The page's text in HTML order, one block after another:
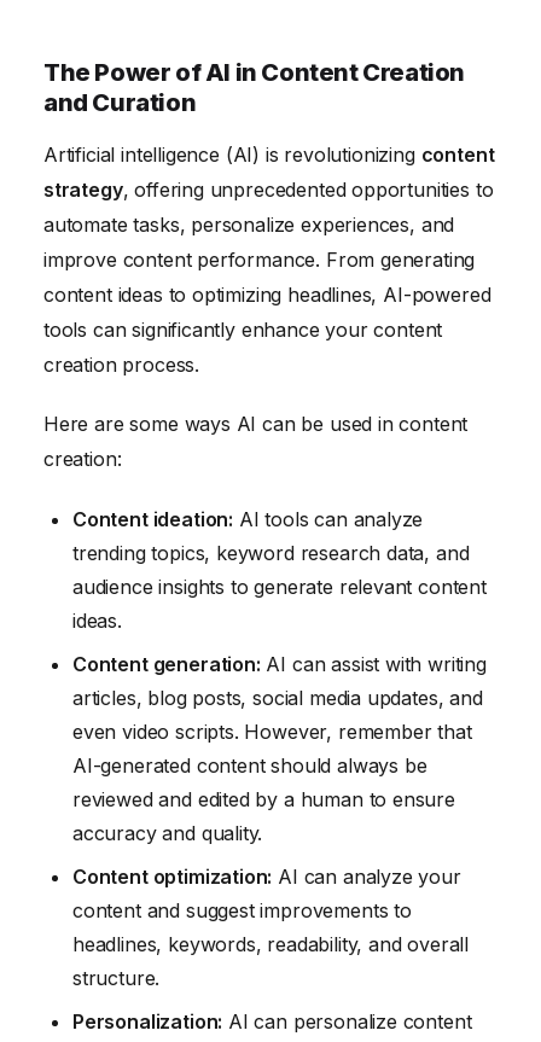
The Power of AI in Content Creation
and Curation
Artificial intelligence (AI) is revolutionizing content
strategy, offering unprecedented opportunities to
automate tasks, personalize experiences, and
improve content performance. From generating
content ideas to optimizing headlines, AI-powered
tools can significantly enhance your content
creation process.
Here are some ways AI can be used in content
creation:
Content ideation: AI tools can analyze
trending topics, keyword research data, and
audience insights to generate relevant content
ideas.
Content generation: AI can assist with writing
articles, blog posts, social media updates, and
even video scripts. However, remember that
AI-generated content should always be
reviewed and edited by a human to ensure
accuracy and quality.
Content optimization: AI can analyze your
content and suggest improvements to
headlines, keywords, readability, and overall
structure.
Personalization: AI can personalize content